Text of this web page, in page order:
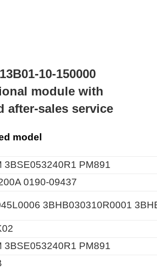
10-150000
module with
after-sales service
model
3BSE053240R1 PM891
0190-09437
3BHB030310R0001
3BSE053240R1 PM891